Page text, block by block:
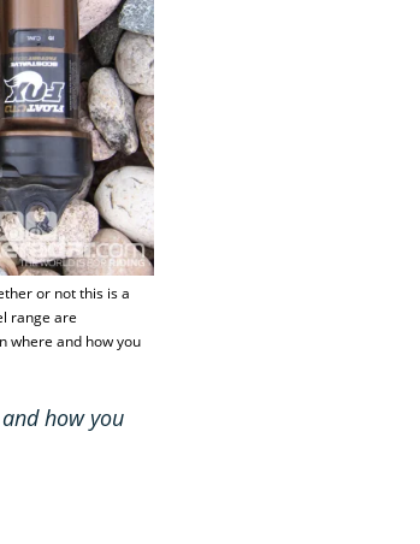
or not this is a
range are
where and how you
how you